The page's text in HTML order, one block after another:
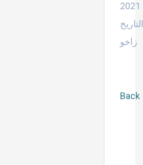
2021
التاريخ
زاخو
Back